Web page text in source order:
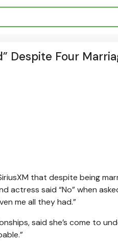
Despite Four
that despite being
actress said “No” when
me all they had.”
said she’s come to